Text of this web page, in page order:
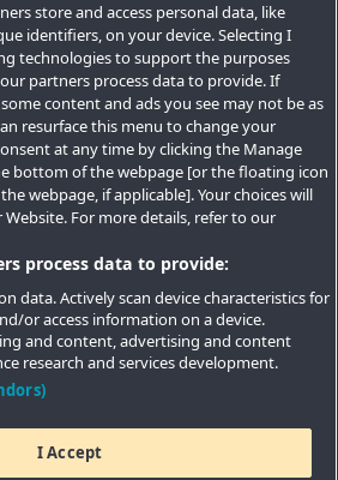
Housing New Homes | All Rights
store and access personal data, like
identifiers, on your device. Selecting I
technologies to support the purposes
partners process data to provide. If
content and ads you see may not be as
resurface this menu to change your
at any time by clicking the Manage
bottom of the webpage [or the floating icon
webpage, if applicable]. Your choices will
For more details, refer to our
process data to provide:
data. Actively scan device characteristics for
or access information on a device.
and content, advertising and content
research and services development.
I Accept